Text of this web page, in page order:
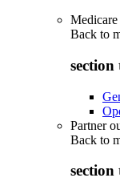
Back to
section
Partner
Back to
section